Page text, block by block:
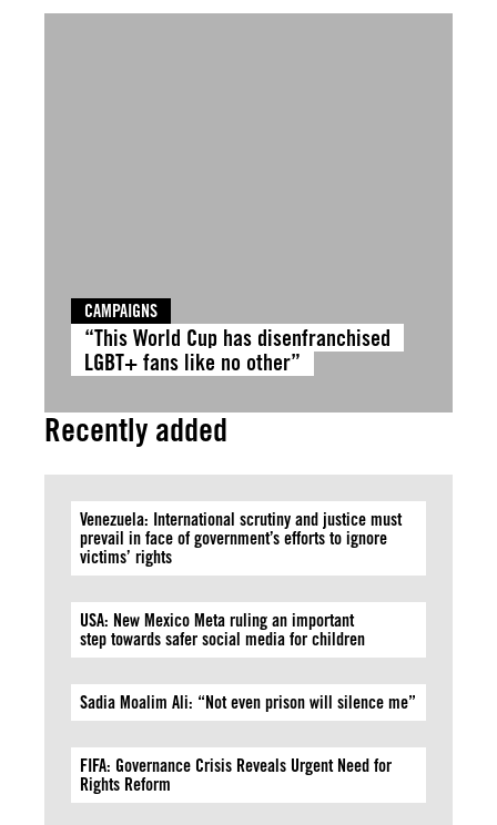
CAMPAIGNS
“This World Cup has disenfranchised
LGBT+ fans like no other”
Recently added
Venezuela: International scrutiny and justice must
prevail in face of government’s efforts to ignore
victims’ rights
USA: New Mexico Meta ruling an important
step towards safer social media for children
Sadia Moalim Ali: “Not even prison will silence me”
FIFA: Governance Crisis Reveals Urgent Need for
Rights Reform